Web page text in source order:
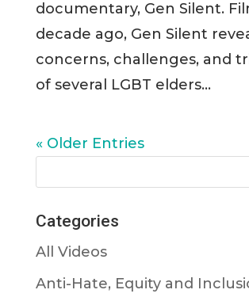
documentary, Gen Silent.
decade ago, Gen Silent
concerns, challenges, and
of several LGBT elders...
« Older Entries
Categories
All Videos
Anti-Hate, Equity and